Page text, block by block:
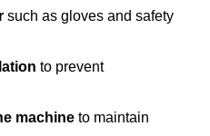
such as gloves and safety
to prevent
machine to maintain